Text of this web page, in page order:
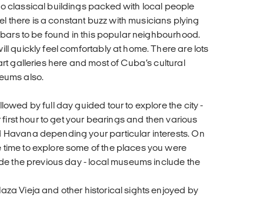
classical buildings packed with local people
there is a constant buzz with musicians plying
to be found in this popular neighbourhood.
quickly feel comfortably at home. There are lots
galleries here and most of Cuba’s cultural
also.
by full day guided tour to explore the city -
hour to get your bearings and then various
depending your particular interests. On
to explore some of the places you were
the previous day - local museums include the
Vieja and other historical sights enjoyed by